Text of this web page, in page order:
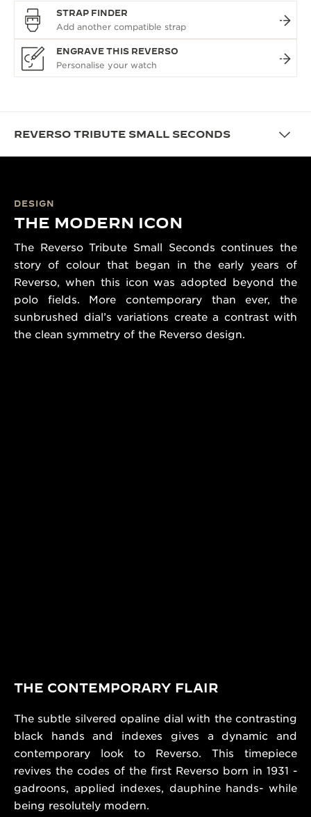
STRAP FINDER
ENGRAVE THIS REVERSO
REVERSO TRIBUTE SMALL SECONDS
DESIGN
THE MODERN ICON
The Reverso Tribute Small Seconds continues the
story of colour that began in the early years of
Reverso, when this icon was adopted beyond the
polo fields. More contemporary than ever, the
sunbrushed dial’s variations create a contrast with
the clean symmetry of the Reverso design.
THE CONTEMPORARY FLAIR
The subtle silvered opaline dial with the contrasting
black hands and indexes gives a dynamic and
contemporary look to Reverso. This timepiece
revives the codes of the first Reverso born in 1931 -
gadroons, applied indexes, dauphine hands- while
being resolutely modern.